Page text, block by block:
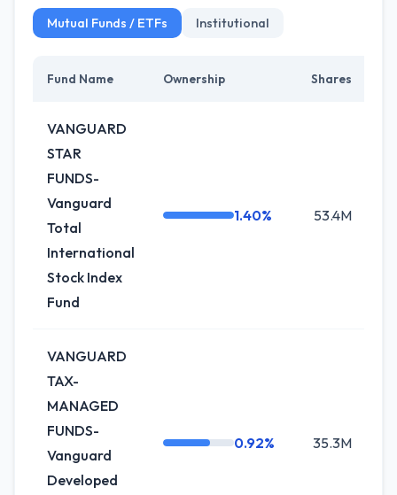
Mutual Funds / ETFs Institutional
Fund Name Ownership Shares
VANGUARD
STAR
FUNDS-
Vanguard
Total
International
Stock Index
Fund
1.40% 53.4M
VANGUARD
TAX-
MANAGED
FUNDS-
Vanguard
Developed
0.92% 35.3M